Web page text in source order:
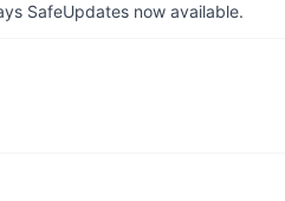
SafeUpdates now available.